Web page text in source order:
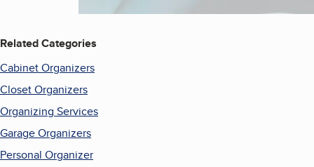
Related Categories
Cabinet Organizers
Closet Organizers
Organizing Services
Garage Organizers
Personal Organizer